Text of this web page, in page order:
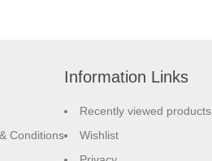
Conditions
Information Links
Recently viewed products
Wishlist